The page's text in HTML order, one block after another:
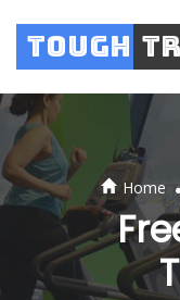
Tough
Home .